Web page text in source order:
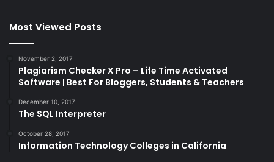
Most Viewed Posts
November 2, 2017
Plagiarism Checker X Pro – Life Time Activated
Software | Best For Bloggers, Students & Teachers
December 10, 2017
The SQL Interpreter
October 28, 2017
Information Technology Colleges in California